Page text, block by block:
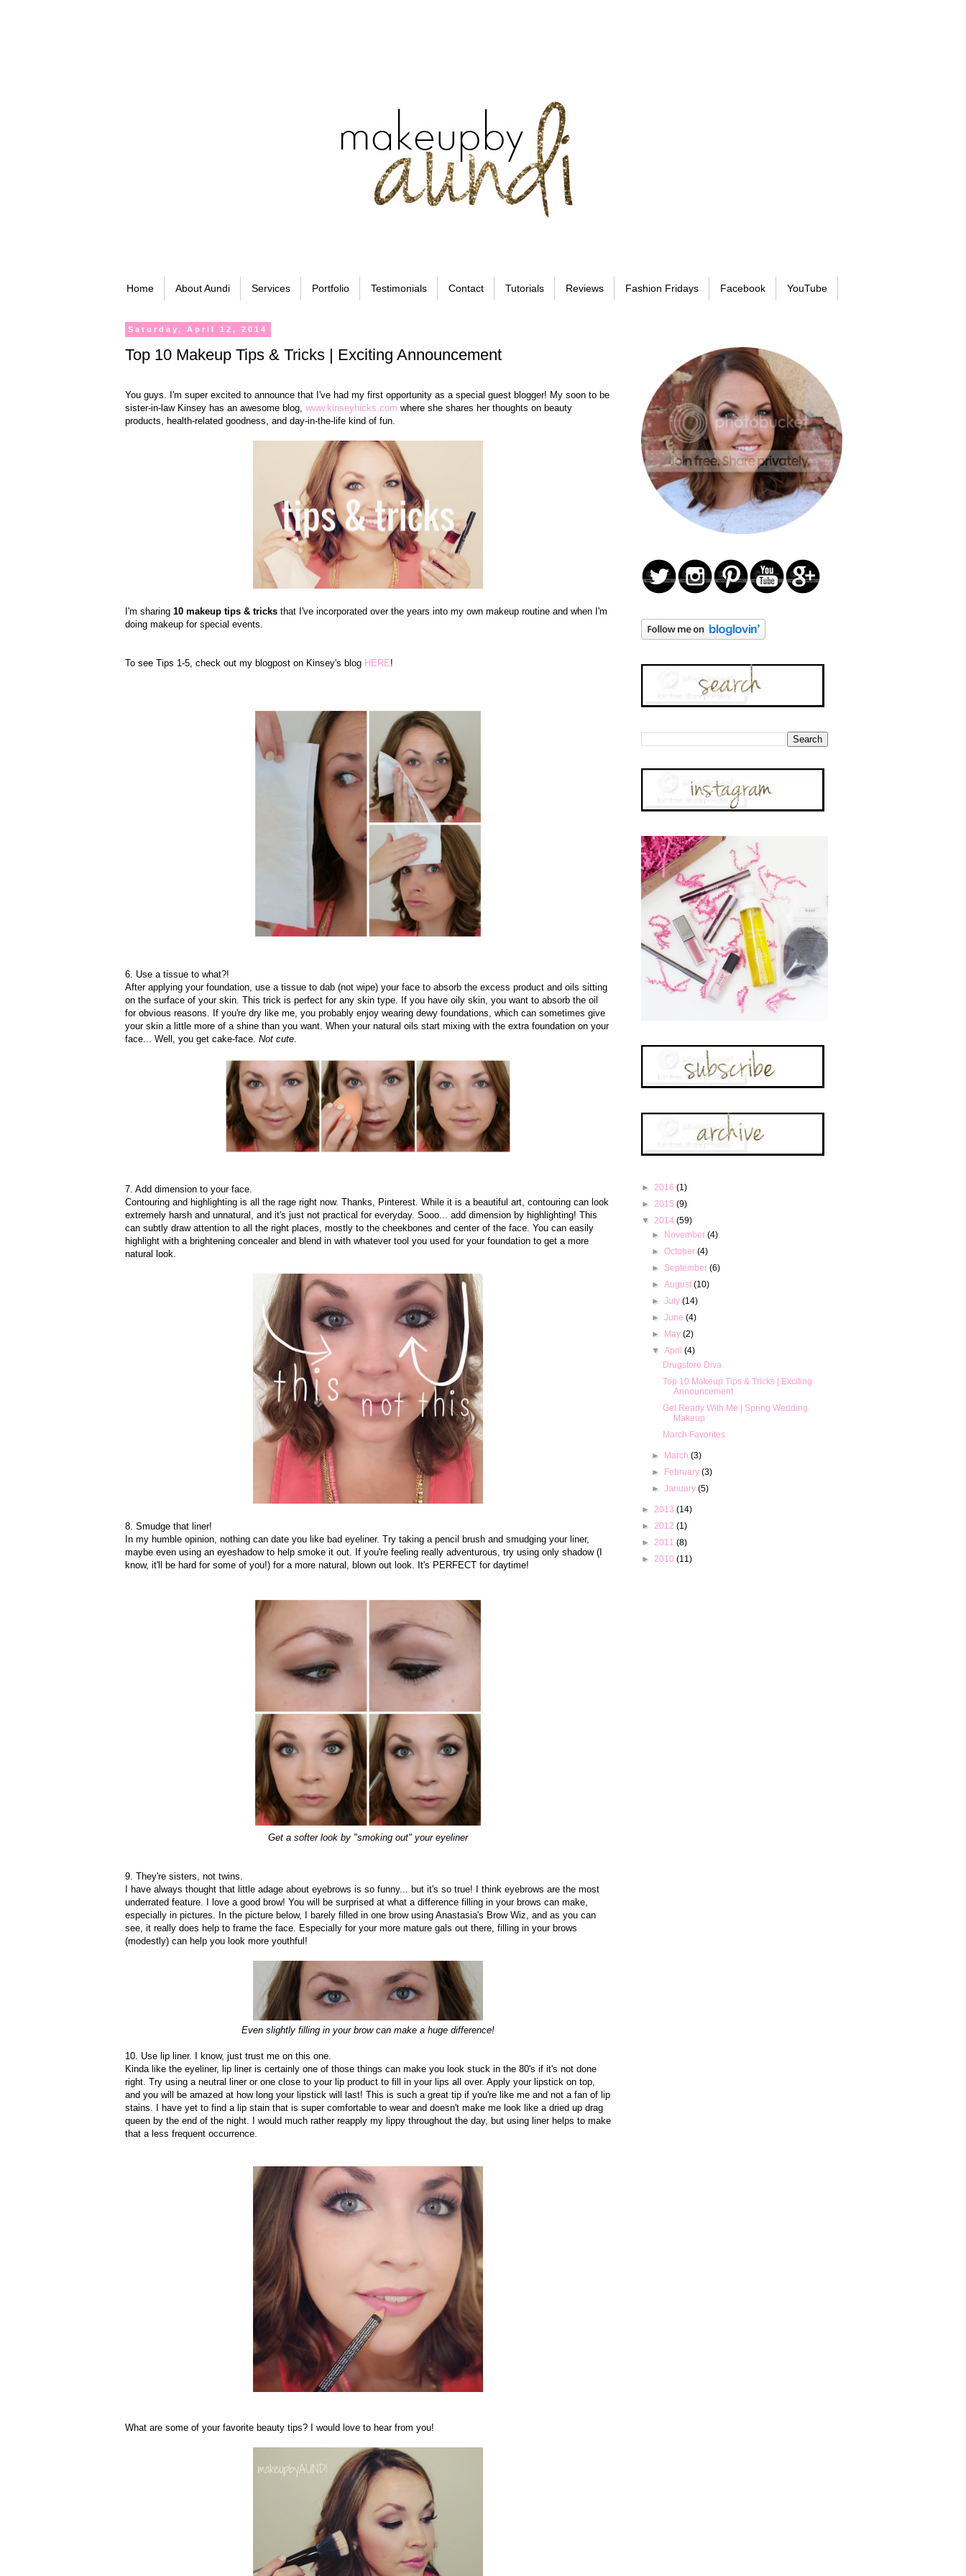
Home About Aundi Services Portfolio Testimonials Contact Tutorials Reviews Fashion Fridays Facebook YouTube
Saturday, April 12, 2014
Top 10 Makeup Tips & Tricks | Exciting Announcement
You guys. I'm super excited to announce that I've had my first opportunity as a special guest blogger! My soon to be
sister-in-law Kinsey has an awesome blog, www.kinseyhicks.com where she shares her thoughts on beauty
products, health-related goodness, and day-in-the-life kind of fun.
I'm sharing 10 makeup tips & tricks that I've incorporated over the years into my own makeup routine and when I'm
doing makeup for special events.
To see Tips 1-5, check out my blogpost on Kinsey's blog HERE!
6. Use a tissue to what?!
After applying your foundation, use a tissue to dab (not wipe) your face to absorb the excess product and oils sitting
on the surface of your skin. This trick is perfect for any skin type. If you have oily skin, you want to absorb the oil
for obvious reasons. If you're dry like me, you probably enjoy wearing dewy foundations, which can sometimes give
your skin a little more of a shine than you want. When your natural oils start mixing with the extra foundation on your
face... Well, you get cake-face. Not cute.
7. Add dimension to your face.
Contouring and highlighting is all the rage right now. Thanks, Pinterest. While it is a beautiful art, contouring can look
extremely harsh and unnatural, and it's just not practical for everyday. Sooo... add dimension by highlighting! This
can subtly draw attention to all the right places, mostly to the cheekbones and center of the face. You can easily
highlight with a brightening concealer and blend in with whatever tool you used for your foundation to get a more
natural look.
8. Smudge that liner!
In my humble opinion, nothing can date you like bad eyeliner. Try taking a pencil brush and smudging your liner,
maybe even using an eyeshadow to help smoke it out. If you're feeling really adventurous, try using only shadow (I
know, it'll be hard for some of you!) for a more natural, blown out look. It's PERFECT for daytime!
Get a softer look by "smoking out" your eyeliner
9. They're sisters, not twins.
I have always thought that little adage about eyebrows is so funny... but it's so true! I think eyebrows are the most
underrated feature. I love a good brow! You will be surprised at what a difference filling in your brows can make,
especially in pictures. In the picture below, I barely filled in one brow using Anastasia's Brow Wiz, and as you can
see, it really does help to frame the face. Especially for your more mature gals out there, filling in your brows
(modestly) can help you look more youthful!
Even slightly filling in your brow can make a huge difference!
10. Use lip liner. I know, just trust me on this one.
Kinda like the eyeliner, lip liner is certainly one of those things can make you look stuck in the 80's if it's not done
right. Try using a neutral liner or one close to your lip product to fill in your lips all over. Apply your lipstick on top,
and you will be amazed at how long your lipstick will last! This is such a great tip if you're like me and not a fan of lip
stains. I have yet to find a lip stain that is super comfortable to wear and doesn't make me look like a dried up drag
queen by the end of the night. I would much rather reapply my lippy throughout the day, but using liner helps to make
that a less frequent occurrence.
What are some of your favorite beauty tips? I would love to hear from you!
► 2016 (1)
► 2015 (9)
▼ 2014 (59)
► November(4)
►October(4)
► September(6)
►August(10)
►July(14)
►June(4)
► May(2)
▼April(4)
Drugstore Diva
Top 10 Makeup Tips & Tricks | Exciting
Announcement
Get Ready With Me | Spring Wedding
Makeup
March Favorites
► March(3)
► February(3)
►January(5)
► 2013 (14)
► 2012 (1)
► 2011 (8)
► 2010 (11)